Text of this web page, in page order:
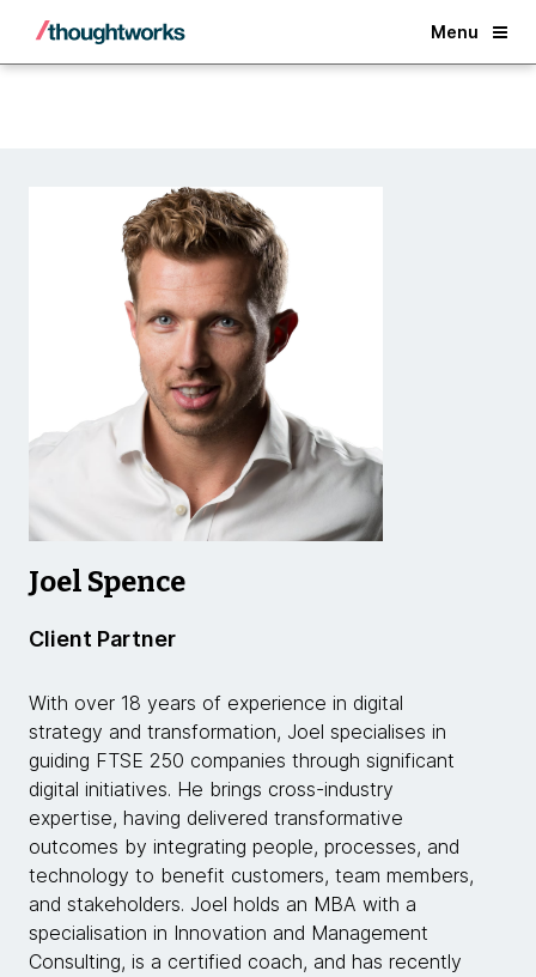
Menu
Back
Joel Spence
Client Partner
With over 18 years of experience in digital
strategy and transformation, Joel specialises in
guiding FTSE 250 companies through significant
digital initiatives. He brings cross-industry
expertise, having delivered transformative
outcomes by integrating people, processes, and
technology to benefit customers, team members,
and stakeholders. Joel holds an MBA with a
specialisation in Innovation and Management
Consulting, is a certified coach, and has recently